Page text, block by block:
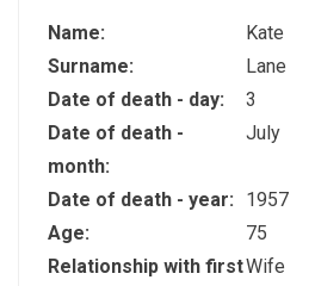
Name:
Kate
Surname:
Lane
Date of death - day:
3
Date of death -
month:
July
Date of death - year:
1957
Age:
75
Relationship with firstWife